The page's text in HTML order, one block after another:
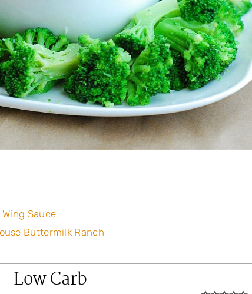
Wing Sauce
Buttermilk Ranch
Low Carb